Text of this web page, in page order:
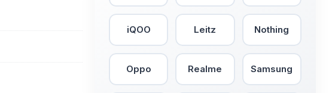
iQOO Leitz Nothing
Oppo Realme Samsung